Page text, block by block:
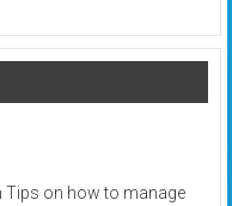
Tips on how to manage